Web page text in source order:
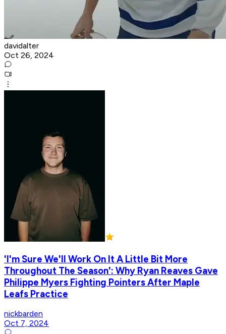
davidalter
Oct 26, 2024
'I'm Sure We'll Work On It A Little Bit More
Throughout The Season': Why Ryan Reaves Gave
Philippe Myers Fighting Pointers After Maple
Leafs Practice
nickbarden
Oct 7, 2024